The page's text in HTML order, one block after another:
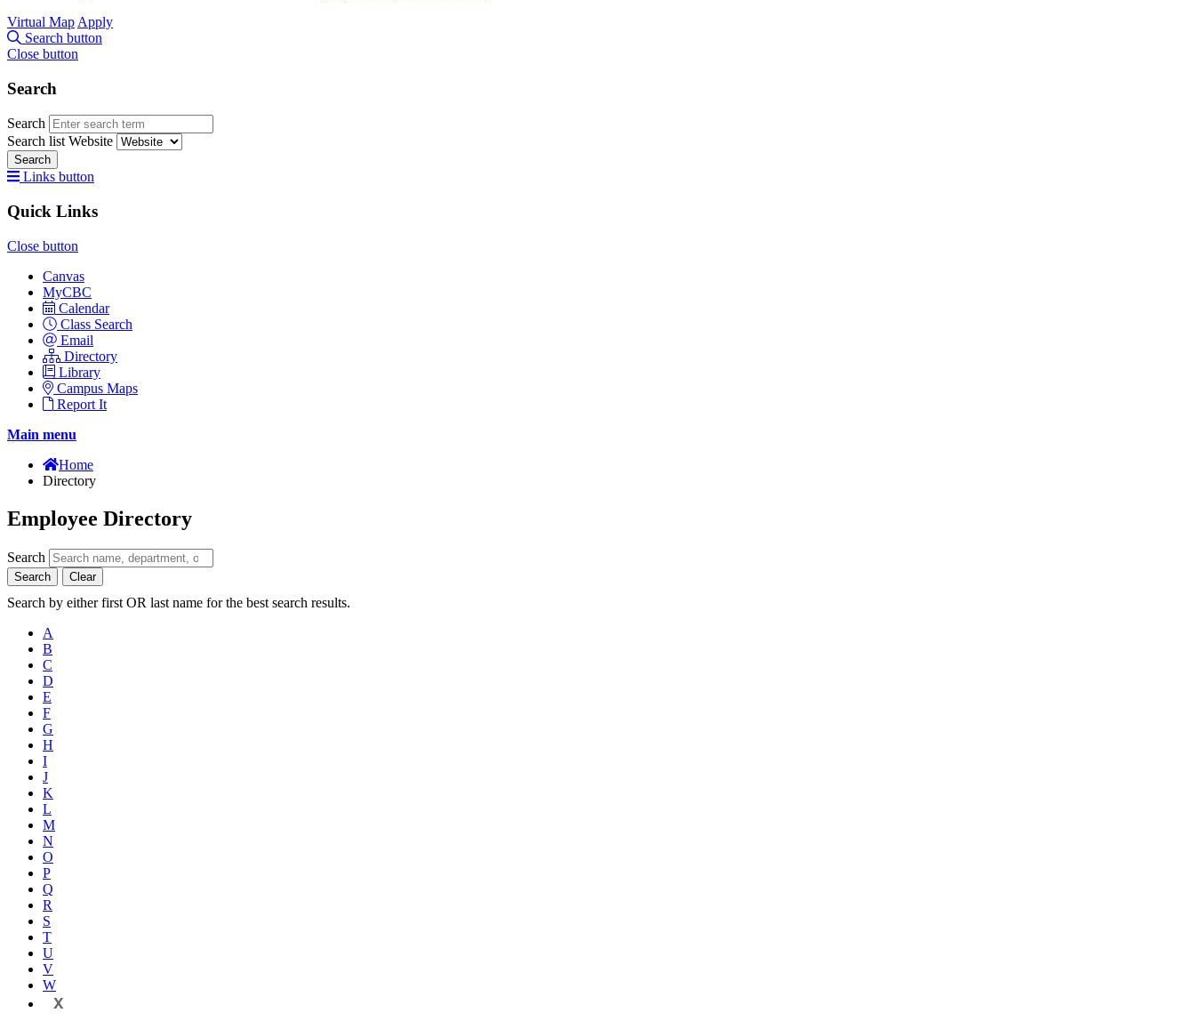
Virtual Map Apply
Search button
Close button
Search
Search
Search list Website
Search
Links button
Quick Links
Close button
Canvas
MyCBC
Calendar
Class Search
Email
Directory
Library
Campus Maps
Report It
Main menu
Home
Directory
Employee Directory
Search
Search Clear
Search by either first OR last name for the best search results.
A
B
C
D
E
F
G
H
I
J
K
L
M
N
O
P
Q
R
S
T
U
V
W
X